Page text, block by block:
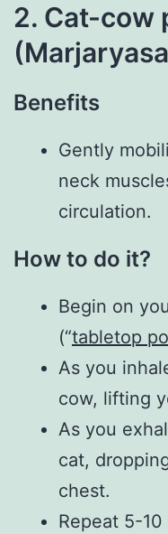
2. Cat-cow
Benefits
Gently
neck
circulation.
How to do it?
Begin on
(“tabletop
As you
cow, lifting
As you
cat,
chest.
Repeat 5-10